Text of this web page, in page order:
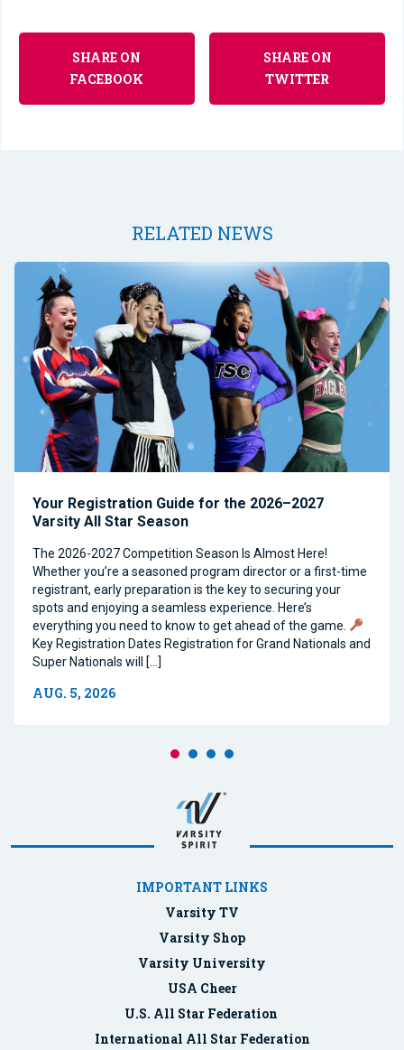
SHARE ON
FACEBOOK
SHARE ON
TWITTER
RELATED NEWS
Your Registration Guide for the 2026–2027
Varsity All Star Season
The 2026-2027 Competition Season Is Almost Here!
Whether you’re a seasoned program director or a first-time
registrant, early preparation is the key to securing your
spots and enjoying a seamless experience. Here’s
everything you need to know to get ahead of the game.
Key Registration Dates Registration for Grand Nationals and
Super Nationals will […]
AUG. 5, 2026
IMPORTANT LINKS
Varsity TV
Varsity Shop
Varsity University
USA Cheer
U.S. All Star Federation
International All Star Federation